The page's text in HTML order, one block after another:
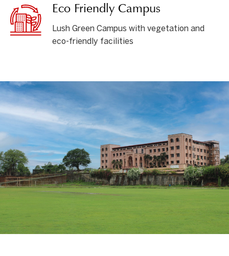
Eco Friendly Campus
Lush Green Campus with vegetation and
eco-friendly facilities